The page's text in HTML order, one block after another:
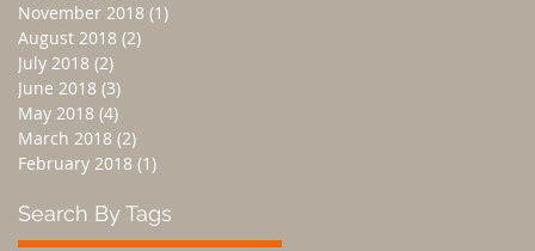
November 2018 (1)
August 2018 (2)
July 2018 (2)
June 2018 (3)
May 2018 (4)
March 2018 (2)
February 2018 (1)
Search By Tags